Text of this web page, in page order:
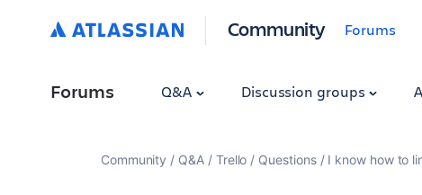
Community Forums
Forums Q&A Discussion groups
Community Q&A Trello Questions I know how to